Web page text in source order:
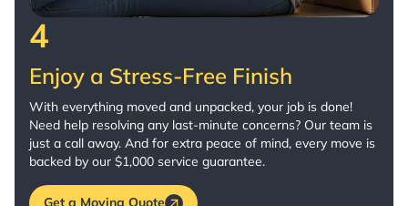
4
Enjoy a Stress-Free Finish
With everything moved and unpacked, your job is done!
Need help resolving any last-minute concerns? Our team is
just a call away. And for extra peace of mind, every move is
backed by our $1,000 service guarantee.